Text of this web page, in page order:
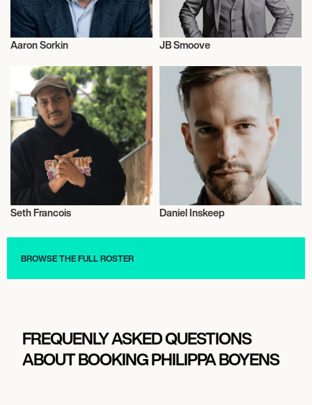
Aaron Sorkin JB Smoove
Seth Francois Daniel Inskeep
BROWSE THE FULL ROSTER
FREQUENLY ASKED QUESTIONS
ABOUT BOOKING PHILIPPA BOYENS